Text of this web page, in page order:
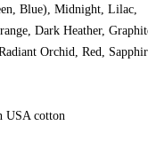
Blue), Midnight, Lilac,
Dark Heather,
Orchid, Red,
USA cotton